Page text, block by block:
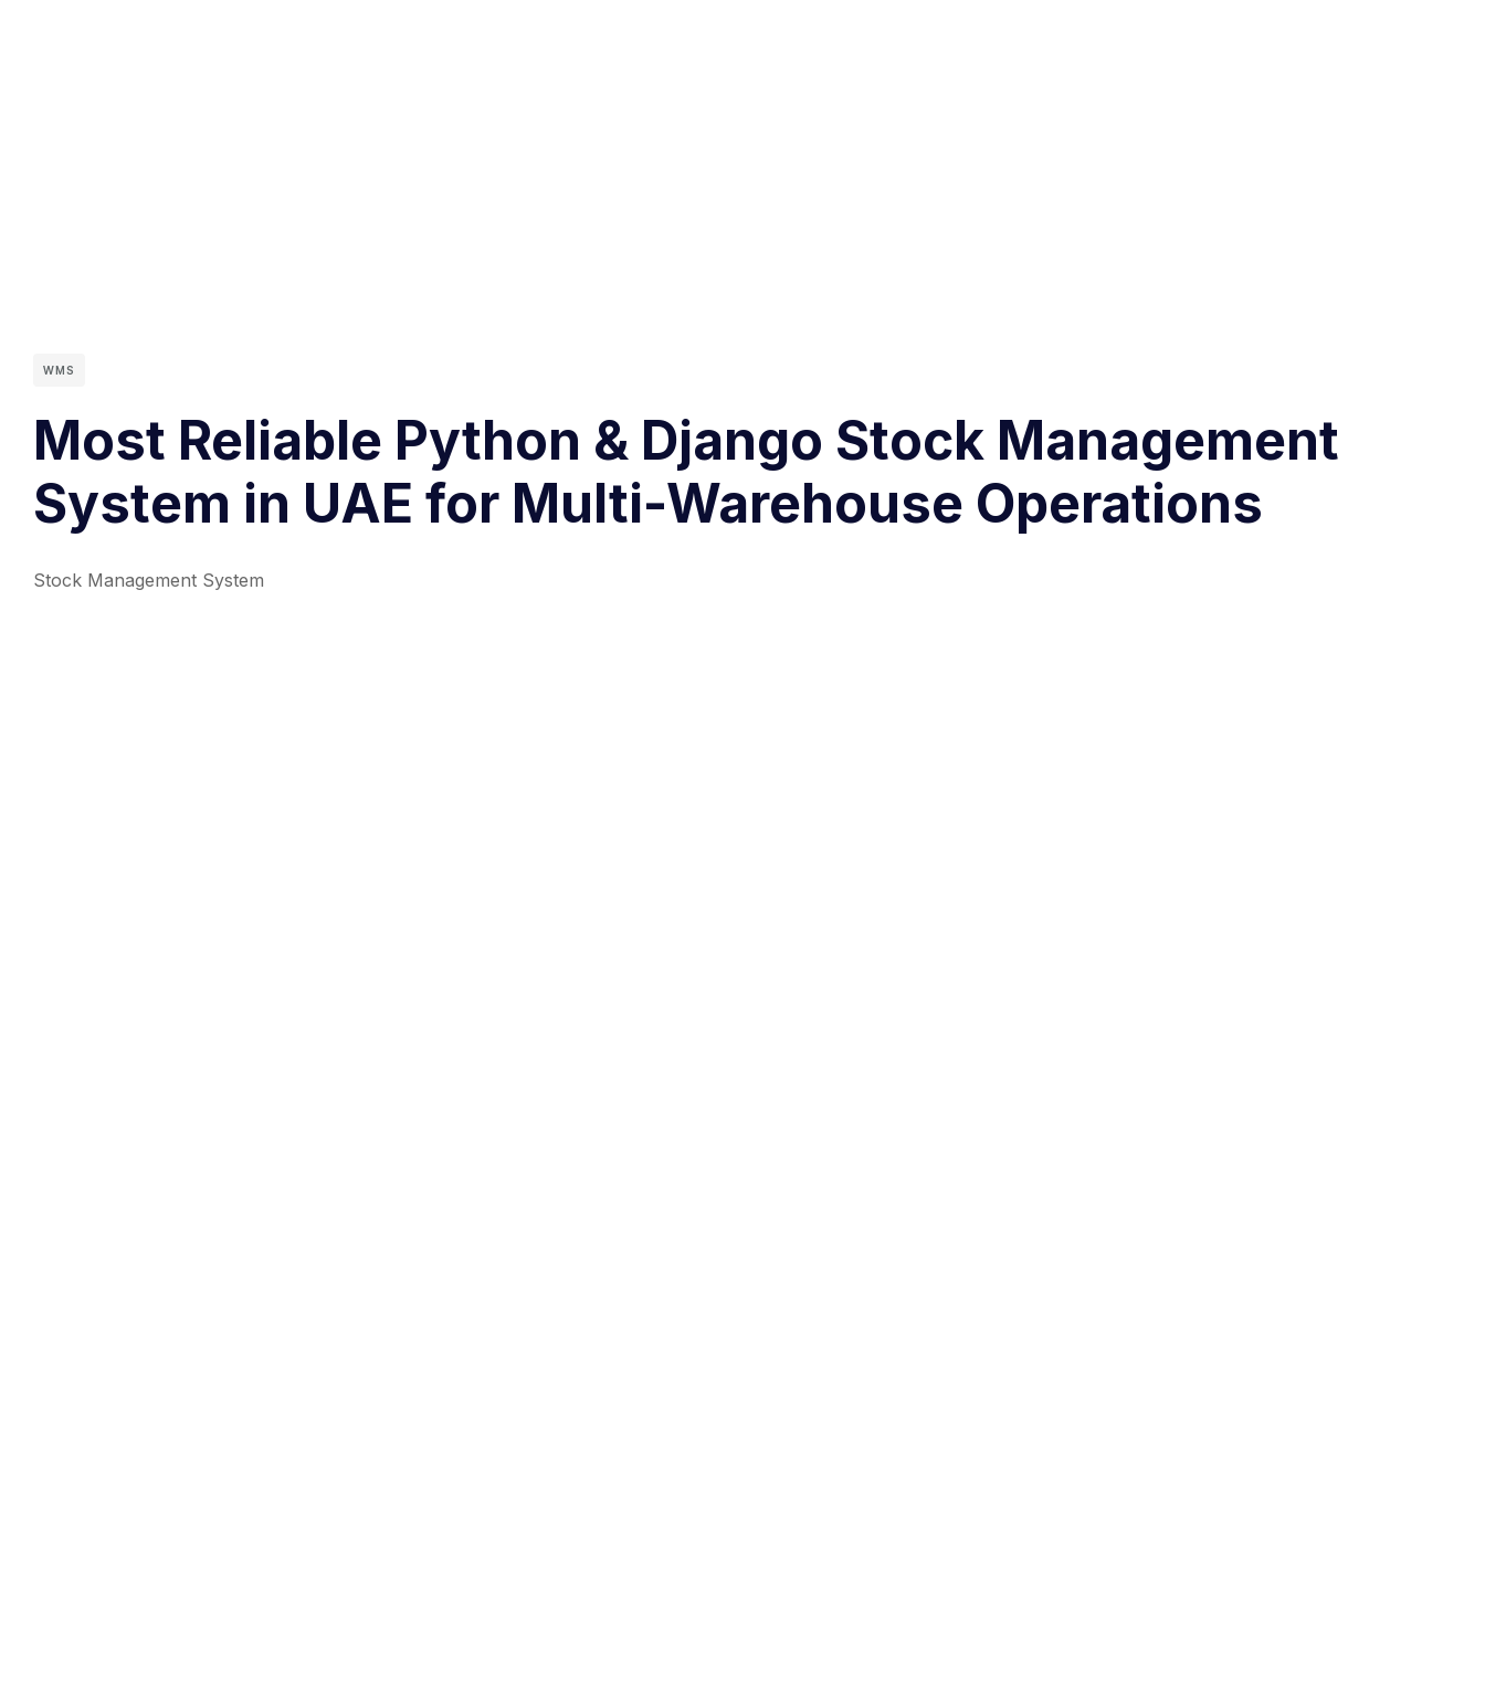
WMS
Most Reliable Python & Django Stock Management
System in UAE for Multi-Warehouse Operations
Stock Management System